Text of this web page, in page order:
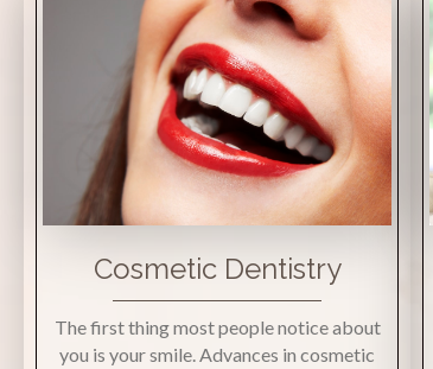
Cosmetic Dentistry
The first thing most people notice about
you is your smile. Advances in cosmetic